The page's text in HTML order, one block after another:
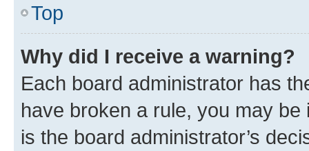
Top
Why did I receive a warning?
Each board administrator has
have broken a rule, you may
is the board administrator’s